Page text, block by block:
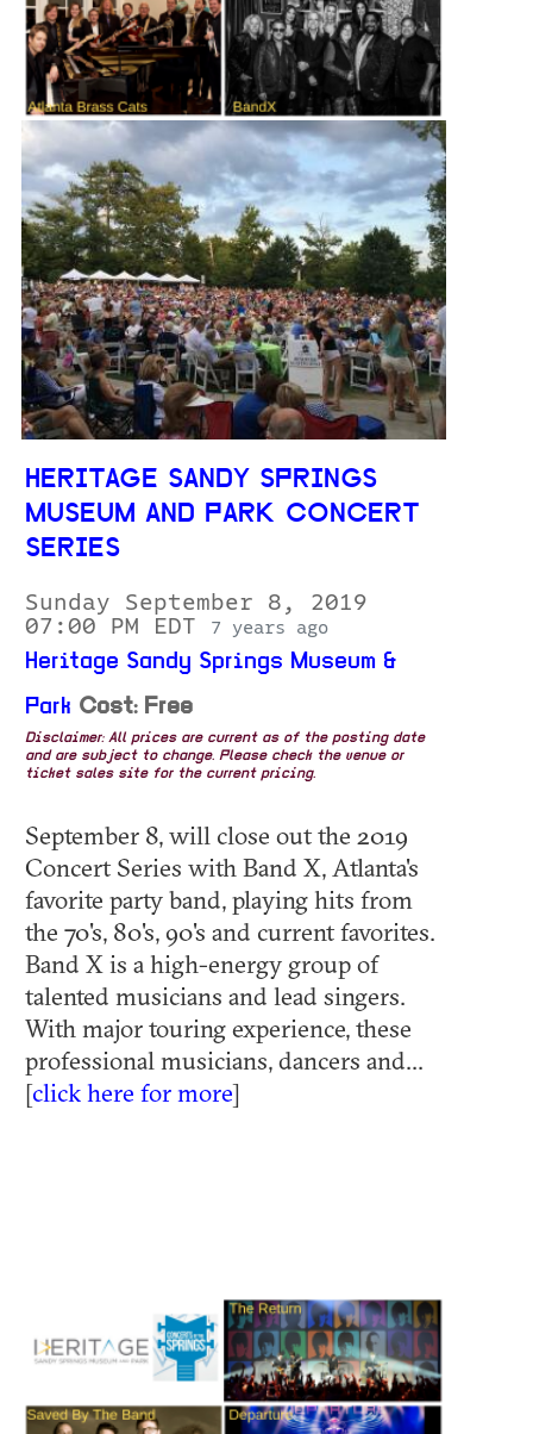
HERITAGE SANDY SPRINGS
MUSEUM AND PARK CONCERT
SERIES
Sunday September 8, 2019
07:00 PM EDT
7 years ago
Heritage Sandy Springs Museum &
Park Cost: Free
Disclaimer: All prices are current as of the posting date
and are subject to change. Please check the venue or
ticket sales site for the current pricing.
September 8, will close out the 2019
Concert Series with Band X, Atlanta's
favorite party band, playing hits from
the 70's, 80's, 90's and current favorites.
Band X is a high-energy group of
talented musicians and lead singers.
With major touring experience, these
professional musicians, dancers and...
[click here for more]